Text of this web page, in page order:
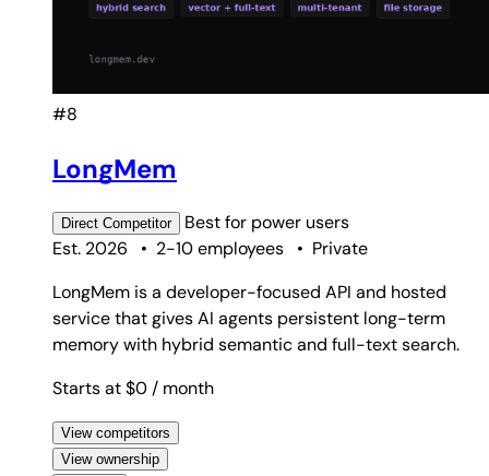
#8
LongMem
Direct Competitor Best for power users
Est. 2026
• 2-10 employees • Private
LongMem is a developer-focused API and hosted
service that gives AI agents persistent long-term
memory with hybrid semantic and full-text search.
Starts at $0/ month
View competitors
View ownership